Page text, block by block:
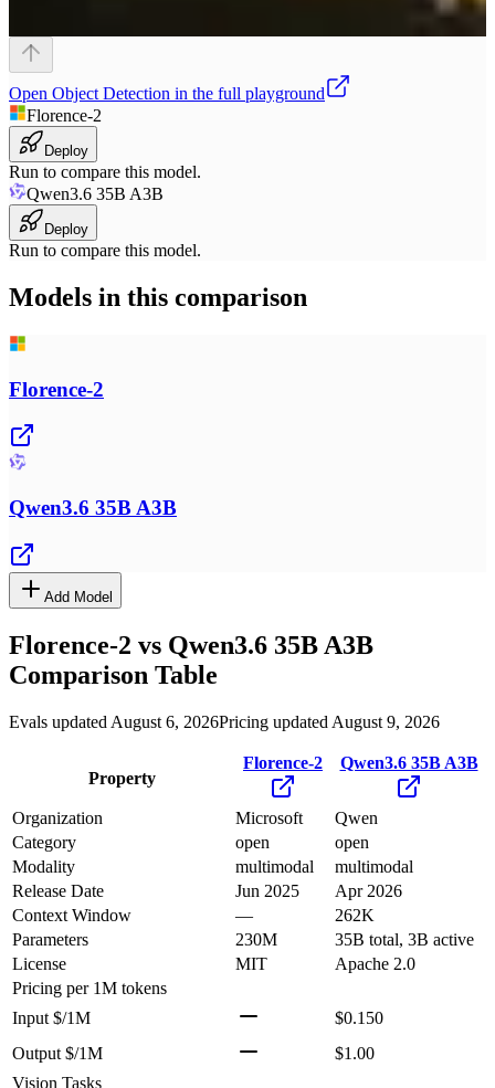
Open Object Detection in the full playground
Florence-2
Deploy
Run to compare this model.
Qwen3.6 35B A3B
Deploy
Run to compare this model.
Models in this comparison
Florence-2
Qwen3.6 35B A3B
Add Model
Florence-2 vs Qwen3.6 35B A3B
Comparison Table
Evals updated August 6, 2026Pricing updated August 9, 2026
Property
Florence-2 Qwen3.6 35B A3B
Organization Microsoft
Qwen
Category
open
open
Modality
multimodal
multimodal
Release Date
Jun 2025
Apr 2026
Context Window
—
262K
Parameters
230M
35B total, 3B active
License
MIT
Apache 2.0
Pricing per 1M tokens
Input $/1M
$0.150
Output $/1M
$1.00
Vision Tasks